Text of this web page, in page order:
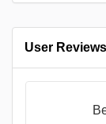
User Reviews